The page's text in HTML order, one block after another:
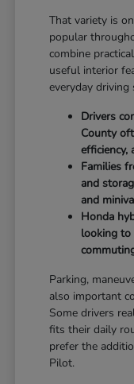
That variety is
popular
combine
useful interior
everyday driving
Drivers
County
efficiency,
Families
and
and
Honda
looking to
Parking,
also important
Some drivers
fits their daily
prefer the
Pilot.